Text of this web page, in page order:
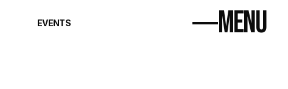
EVENTS MENU